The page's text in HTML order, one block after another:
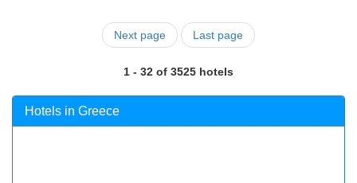
Next page Last page
1 - 32 of 3525 hotels
Hotels in Greece